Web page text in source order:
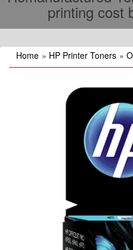
printing cost
Home » HP Printer Toners »